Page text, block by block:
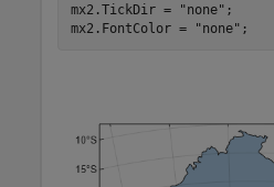
mx2.TickDir = "none" ;
mx2.FontColor =
"none" ;